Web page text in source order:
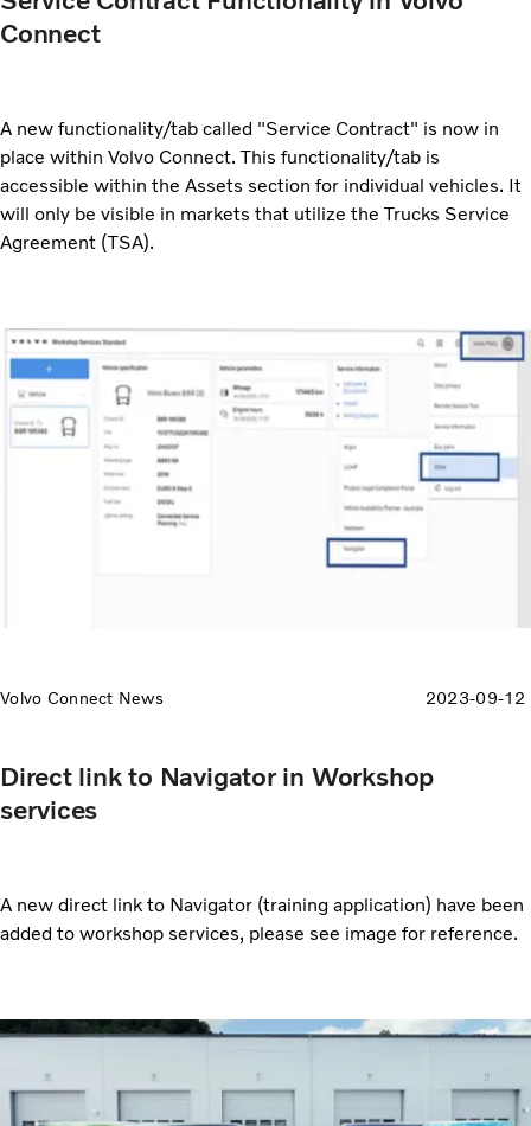
Connect
A new functionality/tab called "Service Contract" is now in
place within Volvo Connect. This functionality/tab is
accessible within the Assets section for individual vehicles. It
will only be visible in markets that utilize the Trucks Service
Agreement (TSA).
Volvo Connect News 2023-09-12
Direct link to Navigator in Workshop
services
A new direct link to Navigator (training application) have been
added to workshop services, please see image for reference.